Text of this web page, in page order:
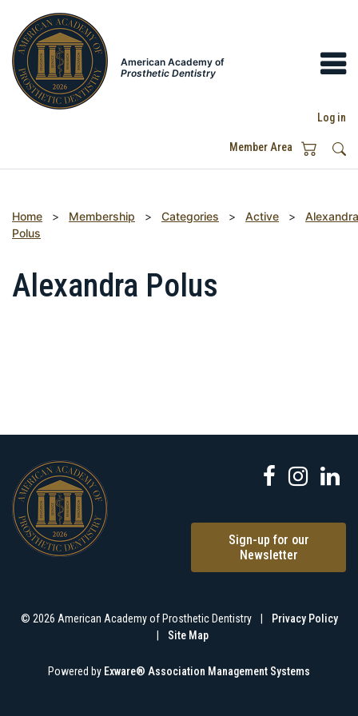
American Academy of
Prosthetic Dentistry
Log in
Member Area
Home > Membership > Categories > Active >
Alexandra
Polus
Alexandra Polus
Sign-up for our
Newsletter
© 2026 American Academy of Prosthetic Dentistry
Privacy Policy
Site Map
Powered by Exware® Association Management Systems